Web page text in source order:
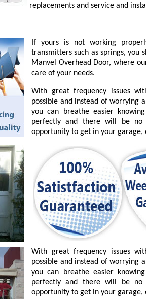
replacements and service and
If yours is not working
transmitters such as springs, you
Manvel Overhead Door, where
care of your needs.
With great frequency issues
possible and instead of worrying
you can breathe easier
perfectly and there will be no
opportunity to get in your garage,
With great frequency issues
possible and instead of worrying
you can breathe easier
perfectly and there will be no
opportunity to get in your garage,